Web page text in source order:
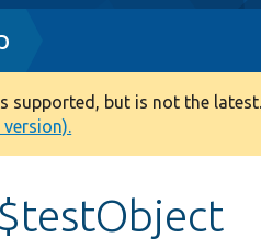
supported, but is not the latest.